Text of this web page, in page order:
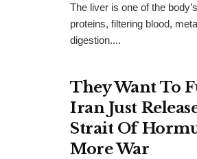
The liver is one of the
proteins, filtering blood,
digestion....
They Want To
Iran Just
Strait Of
More War